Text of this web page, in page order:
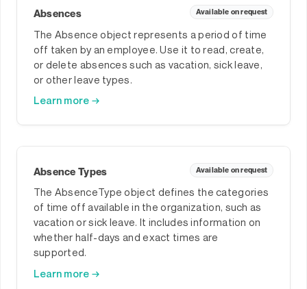
Absences Available on request
The Absence object represents a period of time
off taken by an employee. Use it to read, create,
or delete absences such as vacation, sick leave,
or other leave types.
Learn more →
Absence Types Available on request
The AbsenceType object defines the categories
of time off available in the organization, such as
vacation or sick leave. It includes information on
whether half-days and exact times are
supported.
Learn more →